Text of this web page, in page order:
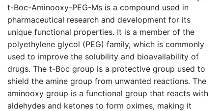
t-Boc-Aminooxy-PEG-Ms is a compound used in
pharmaceutical research and development for its
unique functional properties. It is a member of the
polyethylene glycol (PEG) family, which is commonly
used to improve the solubility and bioavailability of
drugs. The t-Boc group is a protective group used to
shield the amine group from unwanted reactions. The
aminooxy group is a functional group that reacts with
aldehydes and ketones to form oximes, making it